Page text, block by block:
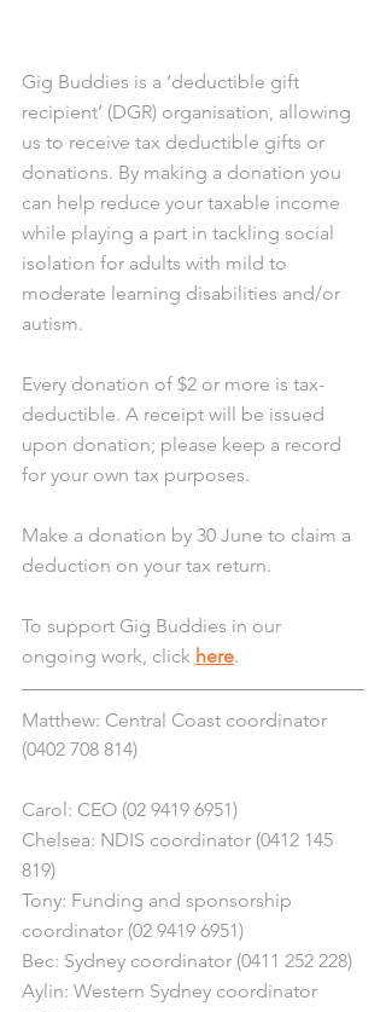
Gig Buddies is a ‘deductible gift
recipient’ (DGR) organisation, allowing
us to receive tax deductible gifts or
donations. By making a donation you
can help reduce your taxable income
while playing a part in tackling social
isolation for adults with mild to
moderate learning disabilities and/or
autism.
Every donation of $2 or more is tax-
deductible. A receipt will be issued
upon donation; please keep a record
for your own tax purposes.
Make a donation by 30 June to claim a
deduction on your tax return.
To support Gig Buddies in our
ongoing work, click here.
Matthew: Central Coast coordinator
(0402 708 814)
Carol: CEO (02 9419 6951)
Chelsea: NDIS coordinator (0412 145
819)
Tony: Funding and sponsorship
coordinator (02 9419 6951)
Bec: Sydney coordinator (0411 252 228)
Aylin: Western Sydney coordinator